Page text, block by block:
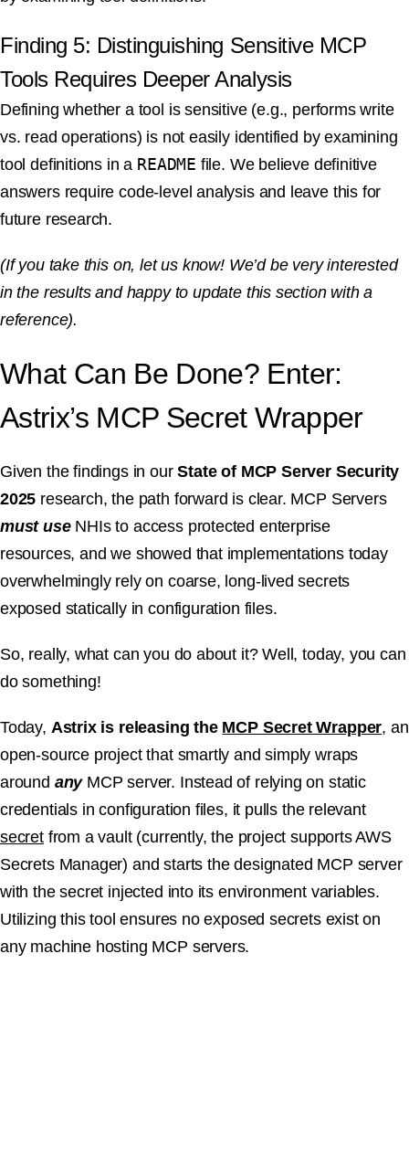
Finding 5: Distinguishing Sensitive MCP
Tools Requires Deeper Analysis
Defining whether a tool is sensitive (e.g., performs write
vs. read operations) is not easily identified by examining
tool definitions in a README file. We believe definitive
answers require code-level analysis and leave this for
future research.
(If you take this on, let us know! We’d be very interested
in the results and happy to update this section with a
reference).
What Can Be Done? Enter:
Astrix’s MCP Secret Wrapper
Given the findings in ourState of MCP Server Security
2025 research, the path forward is clear. MCP Servers
must useNHIs to access protected enterprise
resources, and we showed that implementations today
overwhelmingly rely on coarse, long-lived secrets
exposed statically in configuration files.
So, really, what can you do about it? Well, today, you can
do something!
Today, Astrix is releasing the MCP Secret Wrapper, an
open-source project that smartly and simply wraps
around anyMCP server. Instead of relying on static
credentials in configuration files, it pulls the relevant
secretfrom a vault (currently, the project supports AWS
Secrets Manager) and starts the designated MCP server
with the secret injected into its environment variables.
Utilizing this tool ensures no exposed secrets exist on
any machine hosting MCP servers.